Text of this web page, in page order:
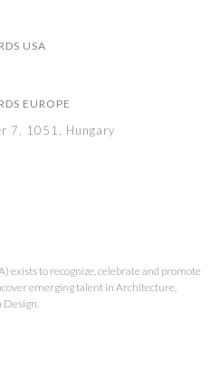
USA
EUROPE
7, 1051, Hungary
exists to recognize, celebrate and promote
emerging talent in Architecture,
Design.